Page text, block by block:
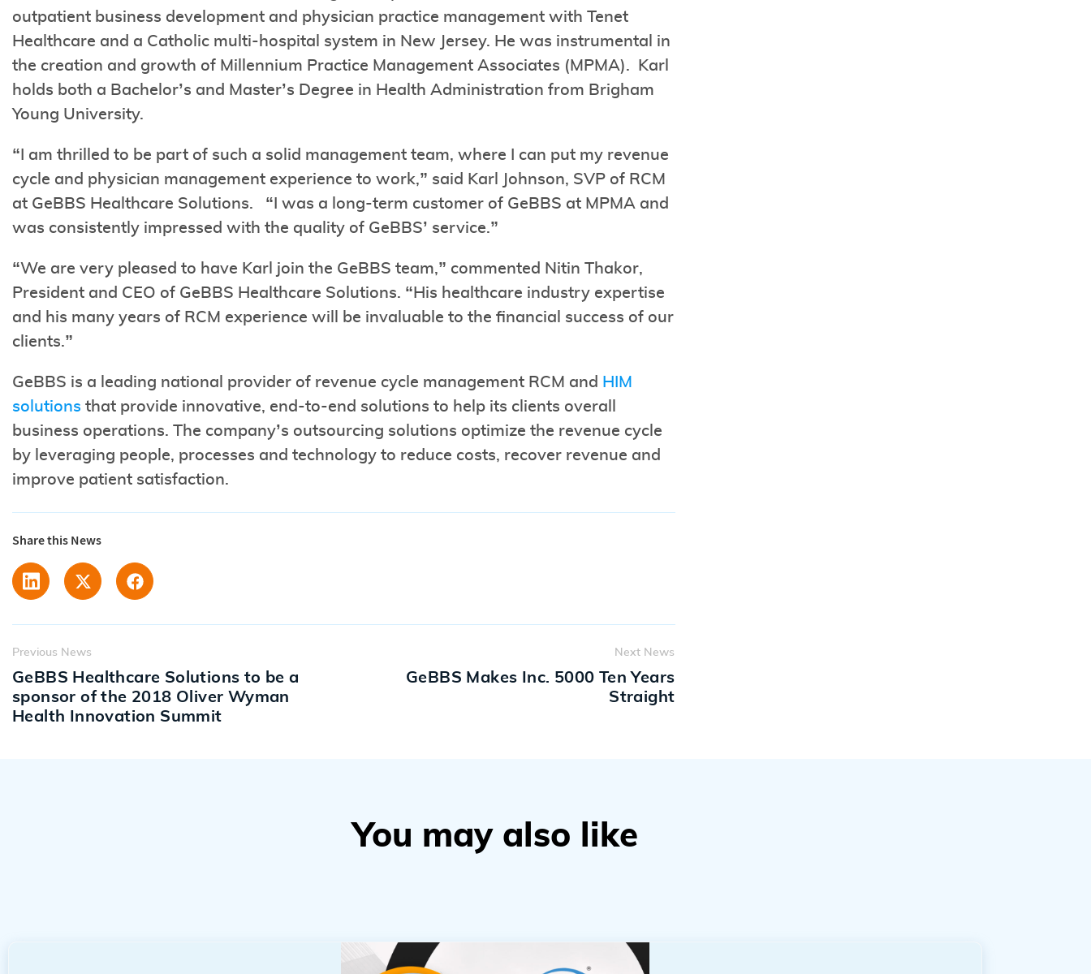
outpatient business development and physician practice management with Tenet
Healthcare and a Catholic multi-hospital system in New Jersey. He was instrumental in
the creation and growth of Millennium Practice Management Associates (MPMA). Karl
holds both a Bachelor’s and Master’s Degree in Health Administration from Brigham
Young University.
“I am thrilled to be part of such a solid management team, where I can put my revenue
cycle and physician management experience to work,” said Karl Johnson, SVP of RCM
at GeBBS Healthcare Solutions. “I was a long-term customer of GeBBS at MPMA and
was consistently impressed with the quality of GeBBS’ service.”
“We are very pleased to have Karl join the GeBBS team,” commented Nitin Thakor,
President and CEO of GeBBS Healthcare Solutions. “His healthcare industry expertise
and his many years of RCM experience will be invaluable to the financial success of our
clients.”
GeBBS is a leading national provider of revenue cycle management RCM and HIM
solutions that provide innovative, end-to-end solutions to help its clients overall
business operations. The company’s outsourcing solutions optimize the revenue cycle
by leveraging people, processes and technology to reduce costs, recover revenue and
improve patient satisfaction.
Share this News
Previous News
GeBBS Healthcare Solutions to be a
sponsor of the 2018 Oliver Wyman
Health Innovation Summit
Next News
GeBBS Makes Inc. 5000 Ten Years
Straight
You may also like